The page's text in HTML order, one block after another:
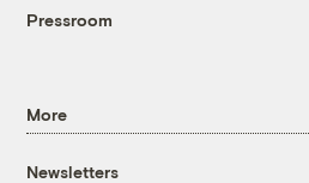
Pressroom
More
Newsletters